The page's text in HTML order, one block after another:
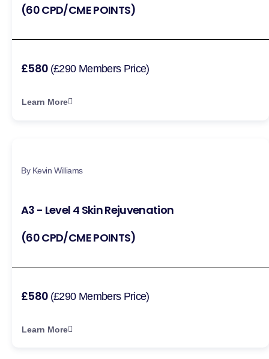
(60 CPD/CME POINTS)
£580 (£290 Members Price)
Learn More
By Kevin Williams
A3 - Level 4 Skin Rejuvenation
(60 CPD/CME POINTS)
£580 (£290 Members Price)
Learn More